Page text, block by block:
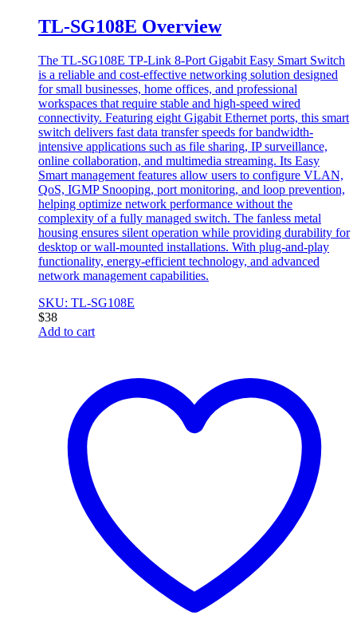
TL-SG108E Overview
The TL-SG108E TP-Link 8-Port Gigabit Easy Smart Switch
is a reliable and cost-effective networking solution designed
for small businesses, home offices, and professional
workspaces that require stable and high-speed wired
connectivity. Featuring eight Gigabit Ethernet ports, this smart
switch delivers fast data transfer speeds for bandwidth-
intensive applications such as file sharing, IP surveillance,
online collaboration, and multimedia streaming. Its Easy
Smart management features allow users to configure VLAN,
QoS, IGMP Snooping, port monitoring, and loop prevention,
helping optimize network performance without the
complexity of a fully managed switch. The fanless metal
housing ensures silent operation while providing durability for
desktop or wall-mounted installations. With plug-and-play
functionality, energy-efficient technology, and advanced
network management capabilities.
SKU: TL-SG108E
$38
Add to cart